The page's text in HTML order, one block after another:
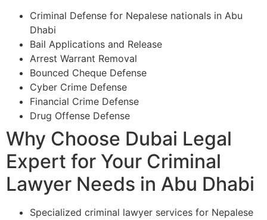
Criminal Defense for Nepalese nationals in Abu
Dhabi
Bail Applications and Release
Arrest Warrant Removal
Bounced Cheque Defense
Cyber Crime Defense
Financial Crime Defense
Drug Offense Defense
Why Choose Dubai Legal
Expert for Your Criminal
Lawyer Needs in Abu Dhabi
Specialized criminal lawyer services for Nepalese